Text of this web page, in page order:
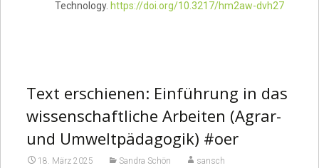
Technology. https://doi.org/10.3217/hm2aw-dvh27
Text erschienen: Einführung in das
wissenschaftliche Arbeiten (Agrar-
und Umweltpädagogik) #oer
18. März 2025 Sandra Schön sansch